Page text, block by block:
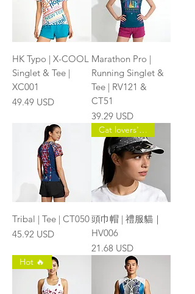
HK Typo | X-COOL
Singlet & Tee |
XC001
Price
49.49 USD
Marathon Pro |
Running Singlet &
Tee | RV121 &
CT51
Price
39.29 USD
Tribal | Tee | CT050
Price
45.92 USD
Cat lovers' choice 🐱
頭巾帽 | 禮服貓｜
HV006
Price
21.68 USD
Hot 🔥